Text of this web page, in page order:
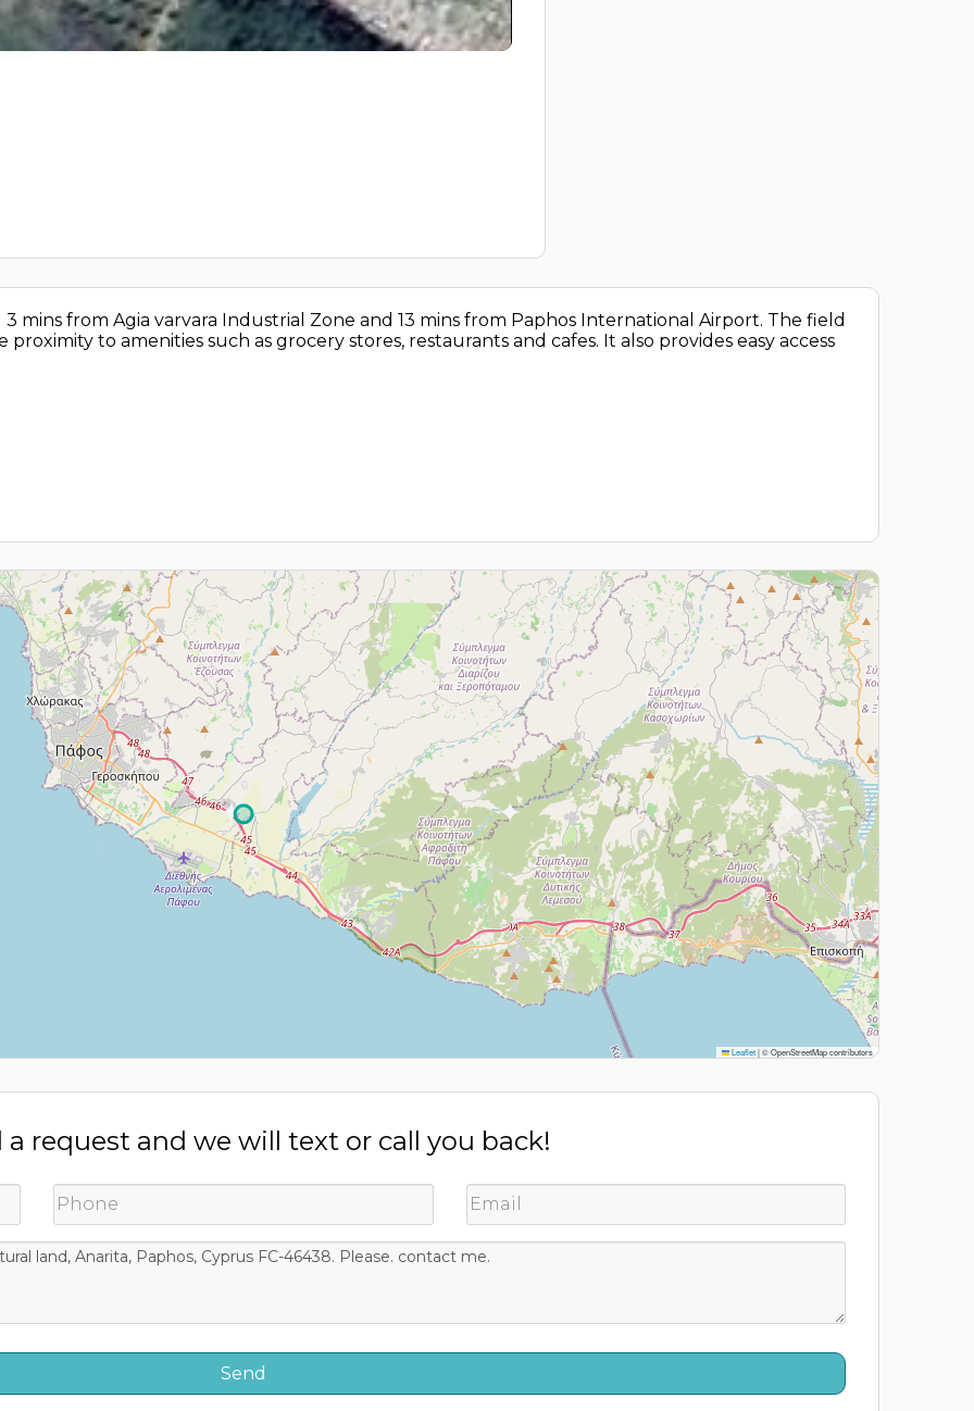
mins from Agia varvara Industrial Zone and 13 mins from Paphos International Airport. The field
proximity to amenities such as grocery stores, restaurants and cafes. It also provides easy access
Leaflet|© OpenStreetMap contributors
a request and we will text or call you back!